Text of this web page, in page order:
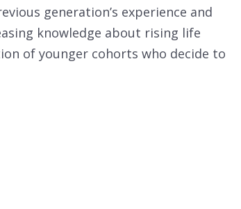
generation’s experience and
knowledge about rising life
of younger cohorts who decide to